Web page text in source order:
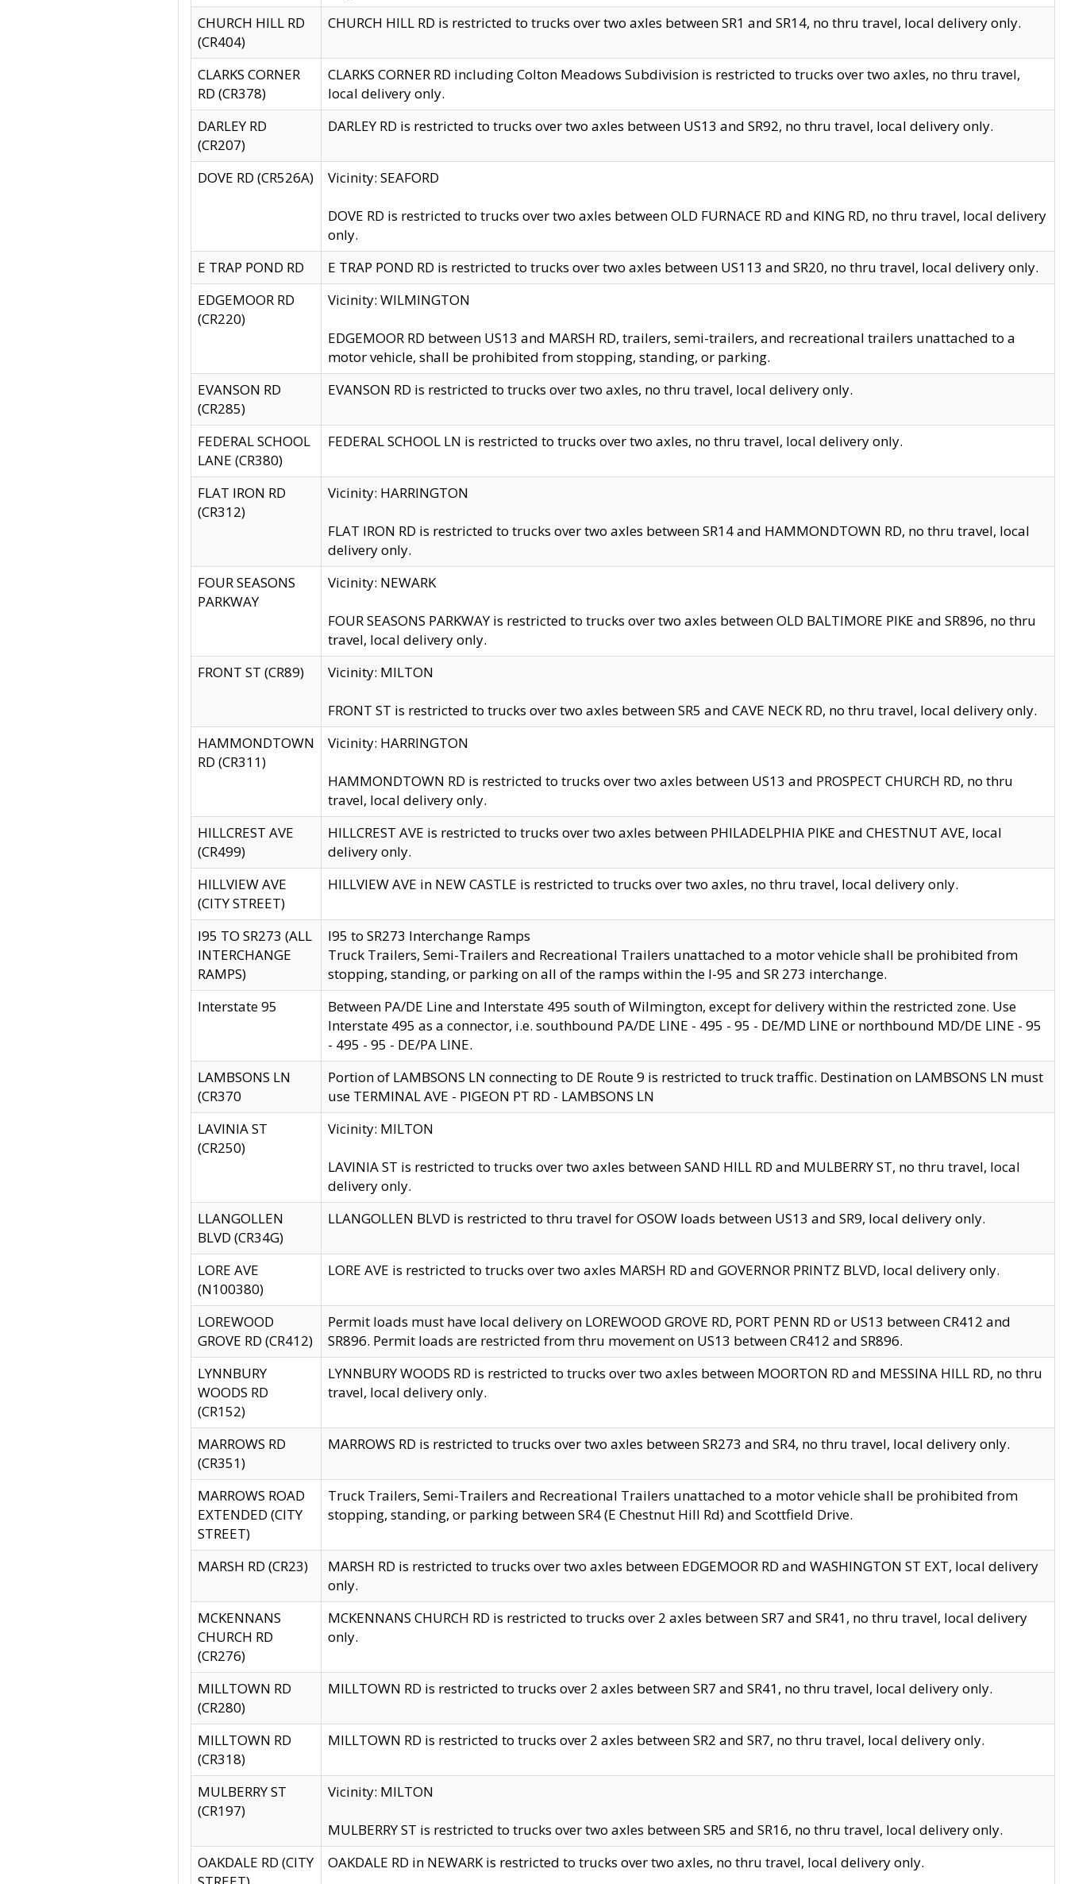
CHURCH HILL RD
(CR404)
CHURCH HILL RD is restricted to trucks over two axles between SR1 and SR14, no thru travel, local delivery only.
CLARKS CORNER
RD (CR378)
CLARKS CORNER RD including Colton Meadows Subdivision is restricted to trucks over two axles, no thru travel,
local delivery only.
DARLEY RD
(CR207)
DARLEY RD is restricted to trucks over two axles between US13 and SR92, no thru travel, local delivery only.
DOVE RD (CR526A) Vicinity: SEAFORD
DOVE RD is restricted to trucks over two axles between OLD FURNACE RD and KING RD, no thru travel, local delivery
only.
E TRAP POND RD
E TRAP POND RD is restricted to trucks over two axles between US113 and SR20, no thru travel, local delivery only.
EDGEMOOR RD
(CR220)
Vicinity: WILMINGTON
EDGEMOOR RD between US13 and MARSH RD, trailers, semi-trailers, and recreational trailers unattached to a
motor vehicle, shall be prohibited from stopping, standing, or parking.
EVANSON RD
(CR285)
EVANSON RD is restricted to trucks over two axles, no thru travel, local delivery only.
FEDERAL SCHOOL
LANE (CR380)
FEDERAL SCHOOL LN is restricted to trucks over two axles, no thru travel, local delivery only.
FLAT IRON RD
(CR312)
Vicinity: HARRINGTON
FLAT IRON RD is restricted to trucks over two axles between SR14 and HAMMONDTOWN RD, no thru travel, local
delivery only.
FOUR SEASONS
PARKWAY
Vicinity: NEWARK
FOUR SEASONS PARKWAY is restricted to trucks over two axles between OLD BALTIMORE PIKE and SR896, no thru
travel, local delivery only.
FRONT ST (CR89)
Vicinity: MILTON
FRONT ST is restricted to trucks over two axles between SR5 and CAVE NECK RD, no thru travel, local delivery only.
HAMMONDTOWN
RD (CR311)
Vicinity: HARRINGTON
HAMMONDTOWN RD is restricted to trucks over two axles between US13 and PROSPECT CHURCH RD, no thru
travel, local delivery only.
HILLCREST AVE
(CR499)
HILLCREST AVE is restricted to trucks over two axles between PHILADELPHIA PIKE and CHESTNUT AVE, local
delivery only.
HILLVIEW AVE
(CITY STREET)
HILLVIEW AVE in NEW CASTLE is restricted to trucks over two axles, no thru travel, local delivery only.
I95 TO SR273 (ALL
INTERCHANGE
RAMPS)
I95 to SR273 Interchange Ramps
Truck Trailers, Semi-Trailers and Recreational Trailers unattached to a motor vehicle shall be prohibited from
stopping, standing, or parking on all of the ramps within the I-95 and SR 273 interchange.
Interstate 95
Between PA/DE Line and Interstate 495 south of Wilmington, except for delivery within the restricted zone. Use
Interstate 495 as a connector, i.e. southbound PA/DE LINE - 495 - 95 - DE/MD LINE or northbound MD/DE LINE - 95
- 495 - 95 - DE/PA LINE.
LAMBSONS LN
(CR370
Portion of LAMBSONS LN connecting to DE Route 9 is restricted to truck traffic. Destination on LAMBSONS LN must
use TERMINAL AVE - PIGEON PT RD - LAMBSONS LN
LAVINIA ST
(CR250)
Vicinity: MILTON
LAVINIA ST is restricted to trucks over two axles between SAND HILL RD and MULBERRY ST, no thru travel, local
delivery only.
LLANGOLLEN
BLVD (CR34G)
LLANGOLLEN BLVD is restricted to thru travel for OSOW loads between US13 and SR9, local delivery only.
LORE AVE
(N100380)
LORE AVE is restricted to trucks over two axles MARSH RD and GOVERNOR PRINTZ BLVD, local delivery only.
LOREWOOD
GROVE RD (CR412)
Permit loads must have local delivery on LOREWOOD GROVE RD, PORT PENN RD or US13 between CR412 and
SR896. Permit loads are restricted from thru movement on US13 between CR412 and SR896.
LYNNBURY
WOODS RD
(CR152)
LYNNBURY WOODS RD is restricted to trucks over two axles between MOORTON RD and MESSINA HILL RD, no thru
travel, local delivery only.
MARROWS RD
(CR351)
MARROWS RD is restricted to trucks over two axles between SR273 and SR4, no thru travel, local delivery only.
MARROWS ROAD
EXTENDED (CITY
STREET)
Truck Trailers, Semi-Trailers and Recreational Trailers unattached to a motor vehicle shall be prohibited from
stopping, standing, or parking between SR4 (E Chestnut Hill Rd) and Scottfield Drive.
MARSH RD (CR23)
MARSH RD is restricted to trucks over two axles between EDGEMOOR RD and WASHINGTON ST EXT, local delivery
only.
MCKENNANS
CHURCH RD
(CR276)
MCKENNANS CHURCH RD is restricted to trucks over 2 axles between SR7 and SR41, no thru travel, local delivery
only.
MILLTOWN RD
(CR280)
MILLTOWN RD is restricted to trucks over 2 axles between SR7 and SR41, no thru travel, local delivery only.
MILLTOWN RD
(CR318)
MILLTOWN RD is restricted to trucks over 2 axles between SR2 and SR7, no thru travel, local delivery only.
MULBERRY ST
(CR197)
Vicinity: MILTON
MULBERRY ST is restricted to trucks over two axles between SR5 and SR16, no thru travel, local delivery only.
OAKDALE RD (CITY
OAKDALE RD in NEWARK is restricted to trucks over two axles, no thru travel, local delivery only.